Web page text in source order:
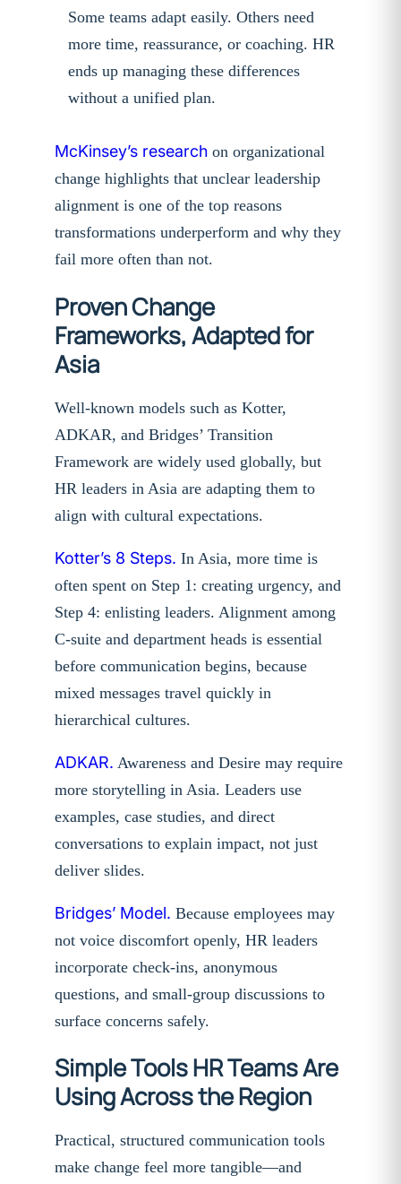
Some teams adapt easily. Others need
more time, reassurance, or coaching. HR
ends up managing these differences
without a unified plan.
McKinsey’s researchon organizational
change highlights that unclear leadership
alignment is one of the top reasons
transformations underperform and why they
fail more often than not.
Proven Change
Frameworks, Adapted for
Asia
Well-known models such as Kotter,
ADKAR, and Bridges’ Transition
Framework are widely used globally, but
HR leaders in Asia are adapting them to
align with cultural expectations.
Kotter’s 8 Steps. In Asia, more time is
often spent on Step 1: creating urgency, and
Step 4: enlisting leaders. Alignment among
C-suite and department heads is essential
before communication begins, because
mixed messages travel quickly in
hierarchical cultures.
ADKAR. Awareness and Desire may require
more storytelling in Asia. Leaders use
examples, case studies, and direct
conversations to explain impact, not just
deliver slides.
Bridges’ Model. Because employees may
not voice discomfort openly, HR leaders
incorporate check-ins, anonymous
questions, and small-group discussions to
surface concerns safely.
Simple Tools HR Teams Are
Using Across the Region
Practical, structured communication tools
make change feel more tangible—and